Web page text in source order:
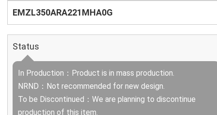
EMZL350ARA221MHA0G
Status
In Production：Product is in mass production.
NRND：Not recommended for new design.
To be Discontinued：We are planning to discontinue
production of this item.